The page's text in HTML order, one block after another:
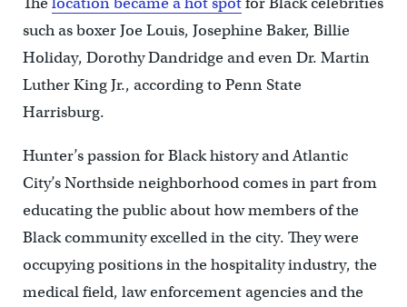
such as boxer Joe Louis, Josephine Baker, Billie
Holiday, Dorothy Dandridge and even Dr. Martin
Luther King Jr., according to Penn State
Harrisburg.
Hunter’s passion for Black history and Atlantic
City’s Northside neighborhood comes in part from
educating the public about how members of the
Black community excelled in the city. They were
occupying positions in the hospitality industry, the
medical field, law enforcement agencies and the